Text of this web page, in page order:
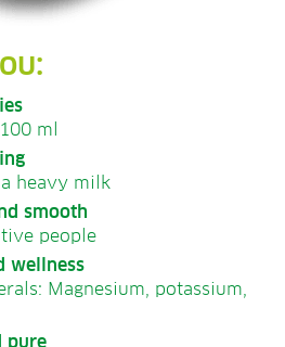
ml
heavy milk
smooth
people
wellness
Magnesium, potassium,
pure